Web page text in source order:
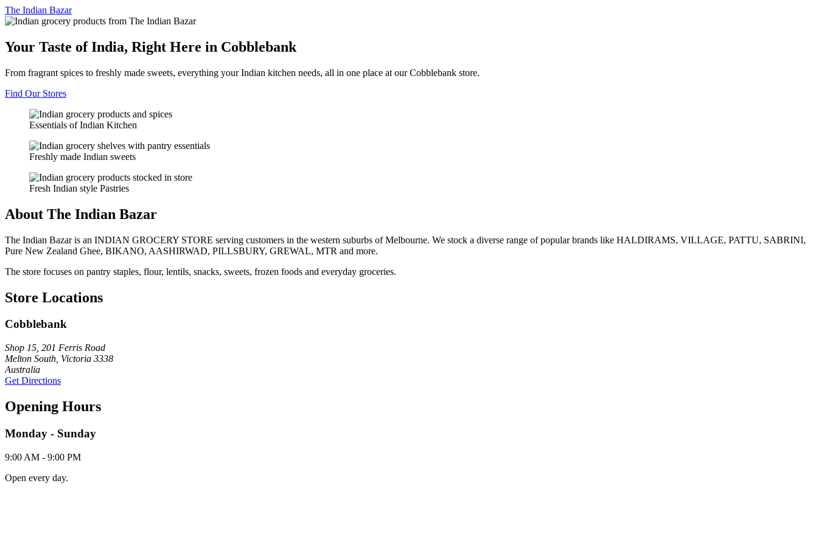
The Indian Bazar
Your Taste of India, Right Here in Cobblebank
From fragrant spices to freshly made sweets, everything your Indian kitchen needs, all in one place at our Cobblebank store.
Find Our Stores
Essentials of Indian Kitchen
Freshly made Indian sweets
Fresh Indian style Pastries
About The Indian Bazar
The Indian Bazar is an INDIAN GROCERY STORE serving customers in the western suburbs of Melbourne. We stock a diverse range of popular brands like HALDIRAMS, VILLAGE, PATTU, SABRINI,
Pure New Zealand Ghee, BIKANO, AASHIRWAD, PILLSBURY, GREWAL, MTR and more.
The store focuses on pantry staples, flour, lentils, snacks, sweets, frozen foods and everyday groceries.
Store Locations
Cobblebank
Shop 15, 201 Ferris Road
Melton South, Victoria 3338
Australia
Get Directions
Opening Hours
Monday - Sunday
9:00 AM - 9:00 PM
Open every day.